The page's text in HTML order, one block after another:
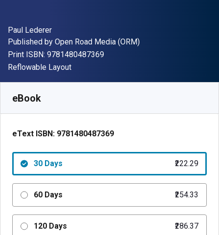
Author(s)
Paul Lederer
Publisher
Published by Open Road Media (ORM)
Print ISBN: 9781480487369"ISBN-13 9781480487369"
Format
Reflowable Layout
eBook
eText ISBN: 9781480487369
30 Days ₹222.29
60 Days ₹254.33
120 Days ₹286.37